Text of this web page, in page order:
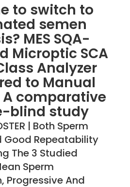
to switch to
semen
MES SQA-
Microptic SCA
Analyzer
to Manual
comparative
blind study
| Both Sperm
Good Repeatability
The 3 Studied
Sperm
Progressive And